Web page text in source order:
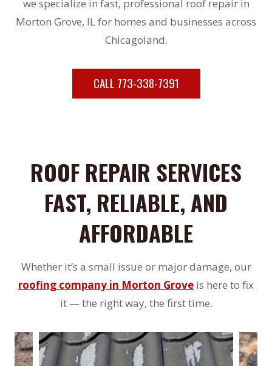
we specialize in fast, professional roof repair in
Morton Grove, IL for homes and businesses across
Chicagoland.
CALL 773-338-7391
ROOF REPAIR SERVICES
FAST, RELIABLE, AND
AFFORDABLE
Whether it’s a small issue or major damage, our
roofing company in Morton Grove is here to fix
it — the right way, the first time.